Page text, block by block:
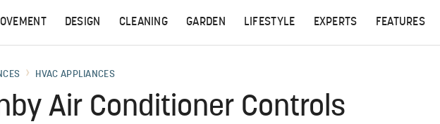
DESIGN CLEANING GARDEN LIFESTYLE EXPERTS FEATURES
HVAC APPLIANCES
Air Conditioner Controls